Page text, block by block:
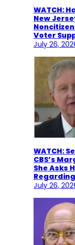
WATCH:
New
Voter
July 26,
WATCH:
CBS’s
She Asks
July 26,